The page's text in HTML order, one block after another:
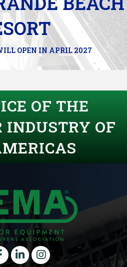
OPEN IN APRIL 2027
OF THE
INDUSTRY OF
LinkedIninstagram